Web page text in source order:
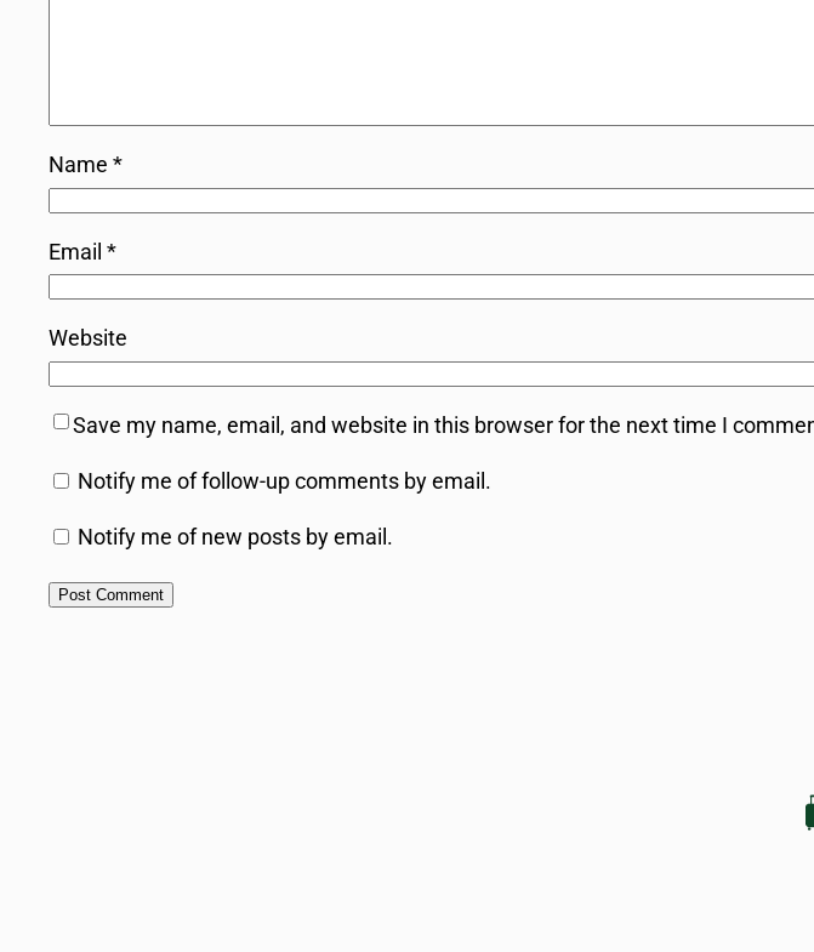
Name *
Email *
Website
Save my name, email, and website in this browser for the next time I
Notify me of follow-up comments by email.
Notify me of new posts by email.